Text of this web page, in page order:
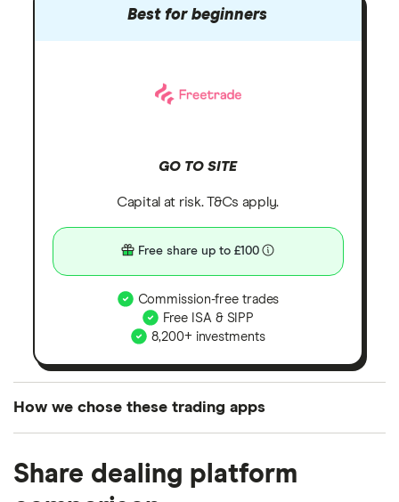
Best for beginners
GO TO SITE
Capital at risk. T&Cs apply.
Free share up to £100
Commission-free trades
Free ISA & SIPP
8,200+ investments
How we chose these trading apps
the UK using 35 data points and combined this with
our expert insight from using the apps. The
Share dealing platform